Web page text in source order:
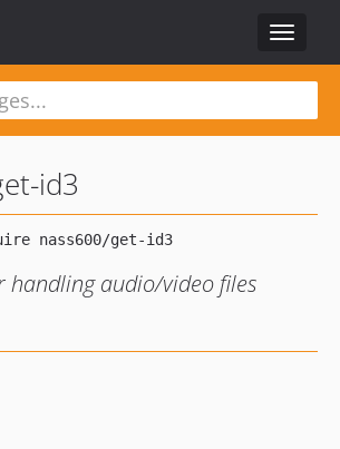
Toggle
id3
handling audio/video files